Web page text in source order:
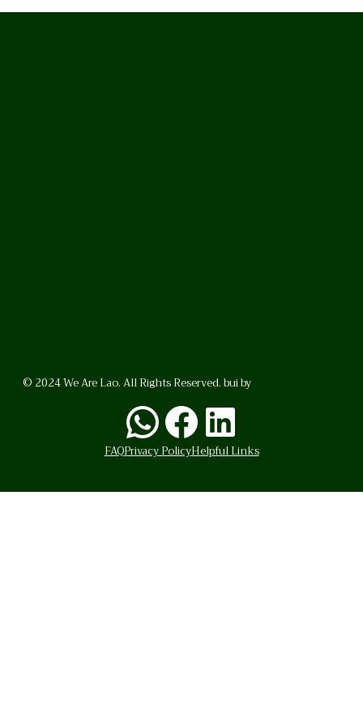
© 2024 We Are Lao. All Rights Reserved. bui by
WhatsApp
Facebook
LinkedIn
FAQPrivacy PolicyHelpful Links